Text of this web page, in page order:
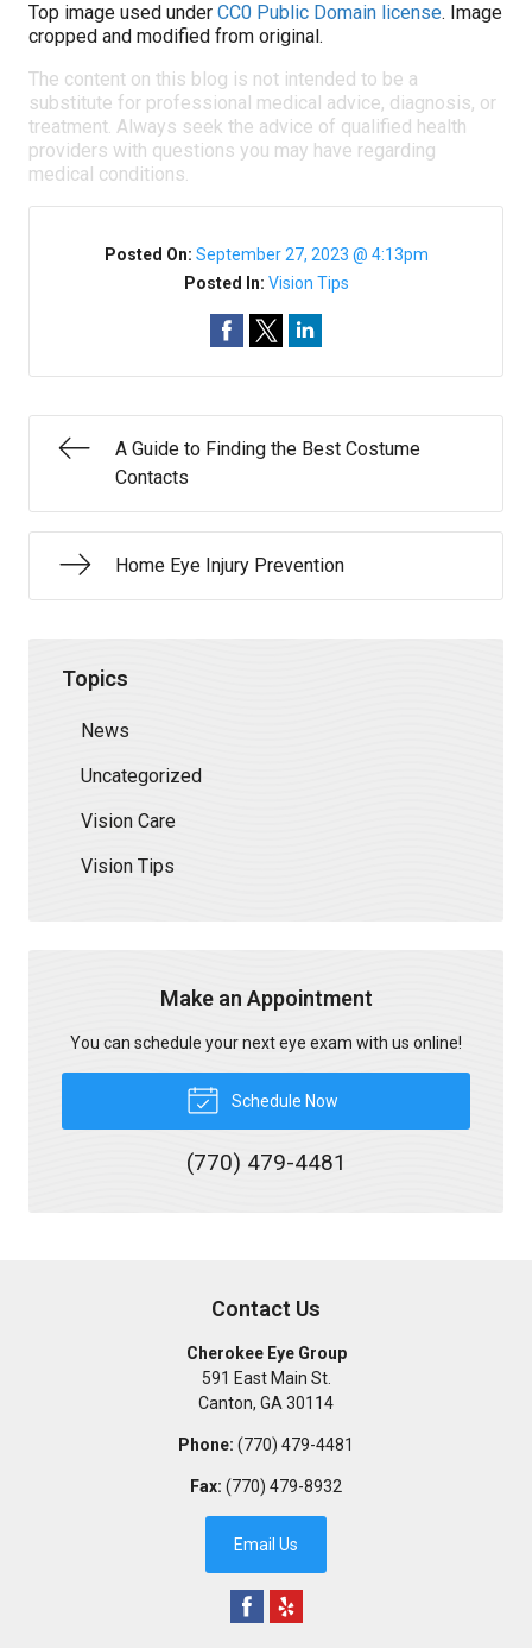
Top image used under CC0 Public Domain license. Image
cropped and modified from original.
The content on this blog is not intended to be a
substitute for professional medical advice, diagnosis, or
treatment. Always seek the advice of qualified health
providers with questions you may have regarding
medical conditions.
Posted On: September 27, 2023 @ 4:13pm
Posted In: Vision Tips
A Guide to Finding the Best Costume
Contacts
Home Eye Injury Prevention
Topics
News
Uncategorized
Vision Care
Vision Tips
Make an Appointment
You can schedule your next eye exam with us online!
Schedule Now
(770) 479-4481
Contact Us
Cherokee Eye Group
591 East Main St.
Canton, GA 30114
Phone: (770) 479-4481
Fax: (770) 479-8932
Email Us